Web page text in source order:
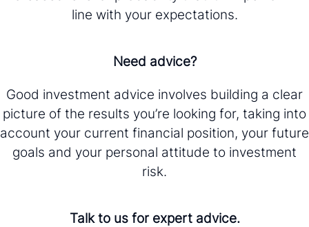
line with your expectations.
Need advice?
Good investment advice involves building a clear
picture of the results you’re looking for, taking into
account your current financial position, your future
goals and your personal attitude to investment
risk.
Talk to us for expert advice.